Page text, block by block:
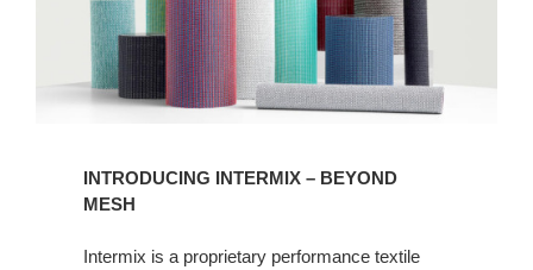
INTRODUCING INTERMIX – BEYOND
MESH
Intermix is a proprietary performance textile